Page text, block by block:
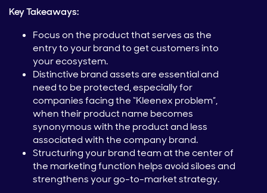
Key Takeaways:
Focus on the product that serves as the
entry to your brand to get customers into
your ecosystem.
Distinctive brand assets are essential and
need to be protected, especially for
companies facing the “Kleenex problem”,
when their product name becomes
synonymous with the product and less
associated with the company brand.
Structuring your brand team at the center of
the marketing function helps avoid siloes and
strengthens your go-to-market strategy.